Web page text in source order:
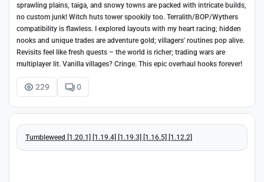
sprawling plains, taiga, and snowy towns are packed with intricate builds,
no custom junk! Witch huts tower spookily too. Terralith/BOP/Wythers
compatibility is flawless. I explored layouts with my heart racing; hidden
nooks and unique trades are adventure gold; villagers' routines pop alive.
Revisits feel like fresh quests – the world is richer; trading wars are
multiplayer lit. Vanilla villages? Cringe. This epic overhaul hooks forever!
229 0
Tumbleweed [1.20.1] [1.19.4] [1.19.3] [1.16.5] [1.12.2]